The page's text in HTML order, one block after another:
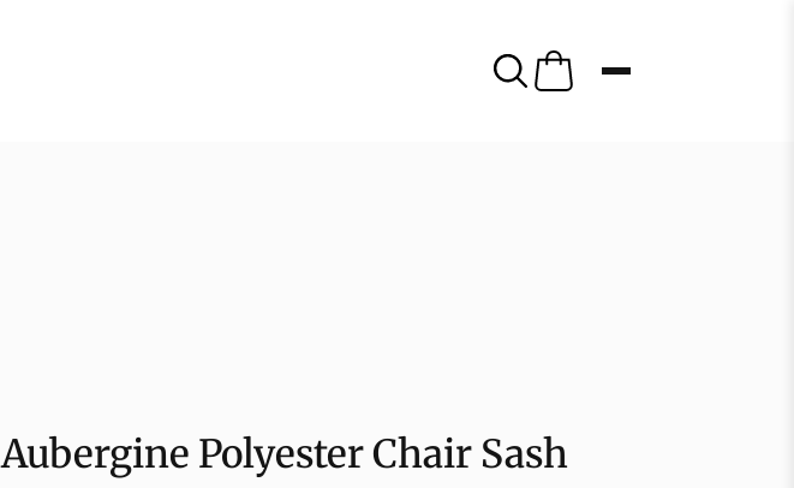
Aubergine Polyester Chair Sash